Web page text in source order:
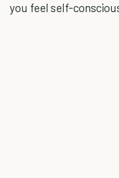
you feel self-